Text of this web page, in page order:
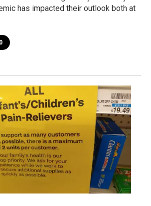
has impacted their outlook both at